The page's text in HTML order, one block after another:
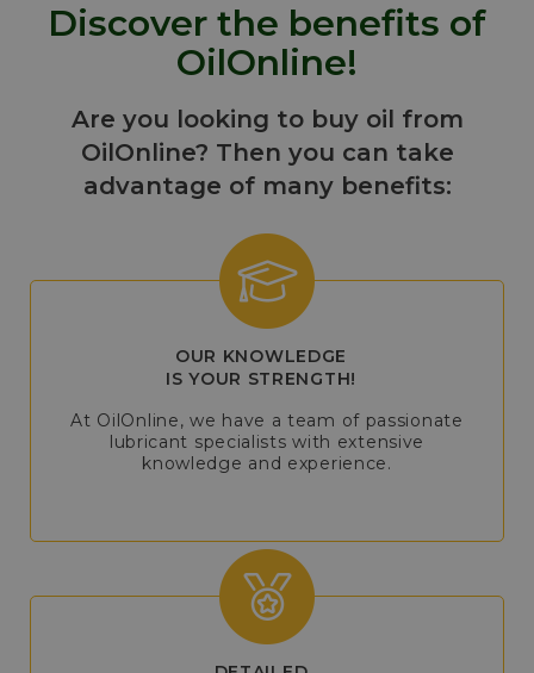
Discover the benefits of
OilOnline!
Are you looking to buy oil from
OilOnline? Then you can take
advantage of many benefits:
OUR KNOWLEDGE
IS YOUR STRENGTH!
At OilOnline, we have a team of passionate
lubricant specialists with extensive
knowledge and experience.